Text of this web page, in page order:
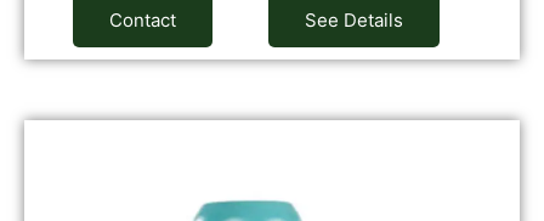
Contact See Details